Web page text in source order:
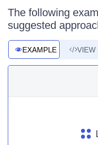
The following
suggested
EXAMPLE VIEW